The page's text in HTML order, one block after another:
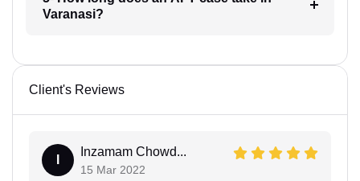
Varanasi?
Client's Reviews
Inzamam Chowd...
15 Mar 2022